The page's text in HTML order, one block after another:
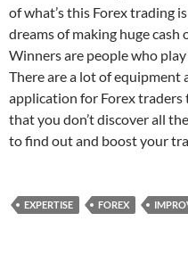
of what’s this Forex trading
dreams of making huge cash
Winners are people who
There are a lot of equipment
application for Forex traders
that you don’t discover all
to find out and boost your
EXPERTISE FOREX